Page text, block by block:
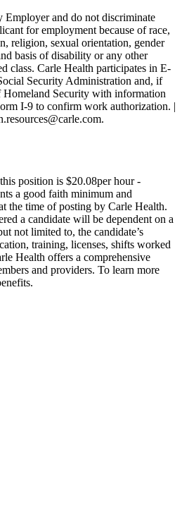
Employer and do not discriminate
for employment because of race,
religion, sexual orientation, gender
basis of disability or any other
class. Carle Health participates in E-
Security Administration and, if
Homeland Security with information
I-9 to confirm work authorization. |
position is $20.08per hour -
a good faith minimum and
the time of posting by Carle Health.
a candidate will be dependent on a
not limited to, the candidate’s
training, licenses, shifts worked
Health offers a comprehensive
and providers. To learn more